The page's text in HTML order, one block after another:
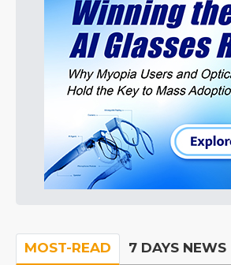
MOST-READ 7 DAYS NEWS